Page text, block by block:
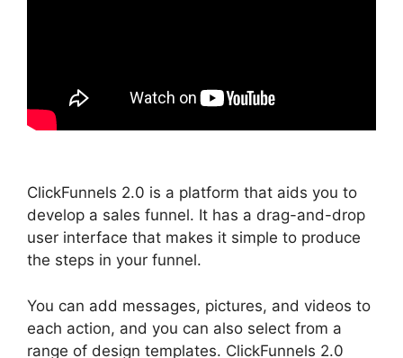
ClickFunnels 2.0 is a platform that aids you to
develop a sales funnel. It has a drag-and-drop
user interface that makes it simple to produce
the steps in your funnel.
You can add messages, pictures, and videos to
each action, and you can also select from a
range of design templates. ClickFunnels 2.0